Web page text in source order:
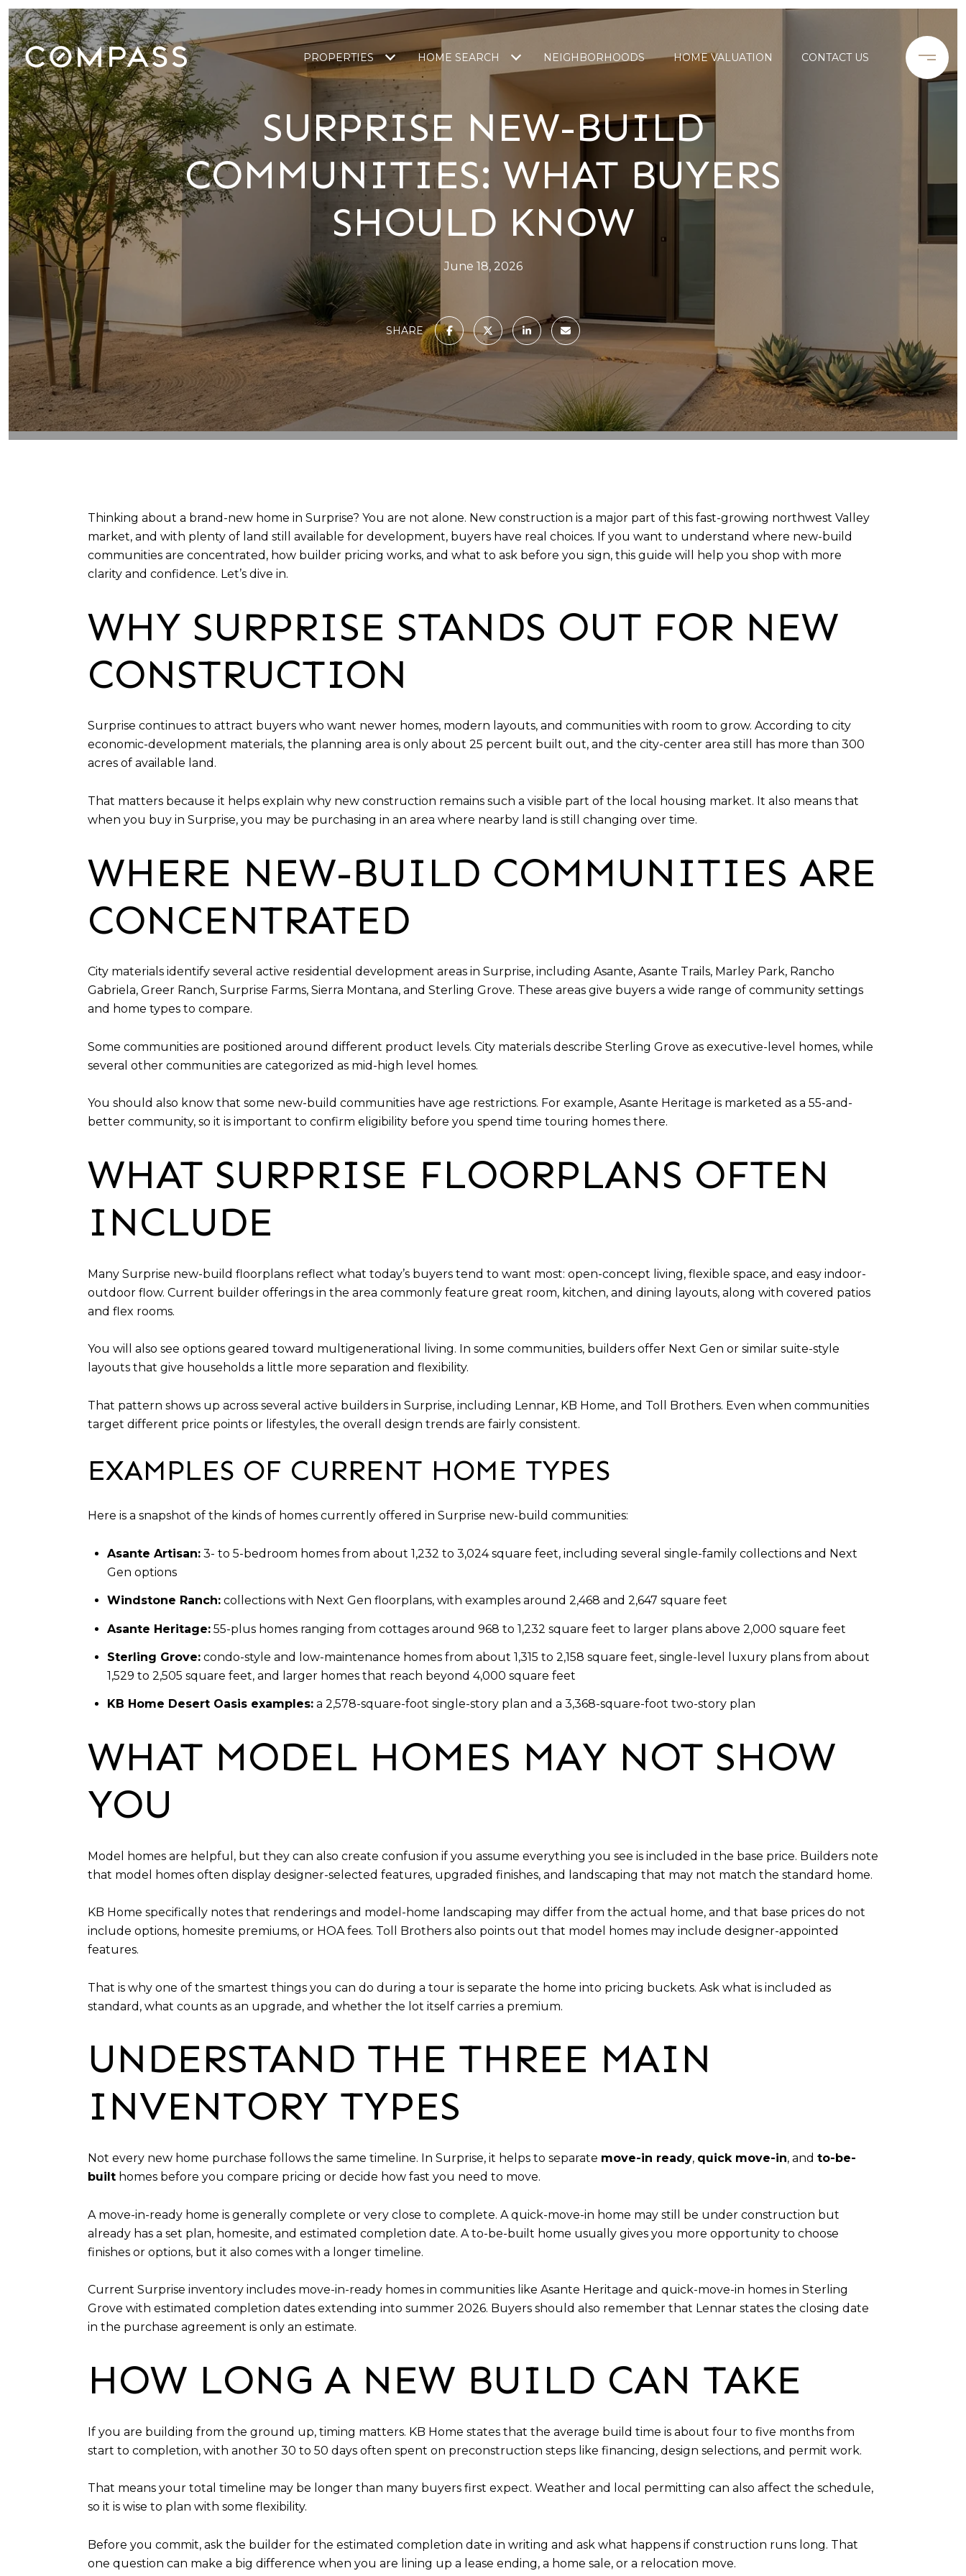
PROPERTIES HOME SEARCH NEIGHBORHOODS HOME VALUATION CONTACT US
SURPRISE NEW-BUILD
COMMUNITIES: WHAT BUYERS
SHOULD KNOW
June 18, 2026
SHARE
Thinking about a brand-new home in Surprise? You are not alone. New construction is a major part of this fast-growing northwest Valley
market, and with plenty of land still available for development, buyers have real choices. If you want to understand where new-build
communities are concentrated, how builder pricing works, and what to ask before you sign, this guide will help you shop with more
clarity and confidence. Let’s dive in.
WHY SURPRISE STANDS OUT FOR NEW
CONSTRUCTION
Surprise continues to attract buyers who want newer homes, modern layouts, and communities with room to grow. According to city
economic-development materials, the planning area is only about 25 percent built out, and the city-center area still has more than 300
acres of available land.
That matters because it helps explain why new construction remains such a visible part of the local housing market. It also means that
when you buy in Surprise, you may be purchasing in an area where nearby land is still changing over time.
WHERE NEW-BUILD COMMUNITIES ARE
CONCENTRATED
City materials identify several active residential development areas in Surprise, including Asante, Asante Trails, Marley Park, Rancho
Gabriela, Greer Ranch, Surprise Farms, Sierra Montana, and Sterling Grove. These areas give buyers a wide range of community settings
and home types to compare.
Some communities are positioned around different product levels. City materials describe Sterling Grove as executive-level homes, while
several other communities are categorized as mid-high level homes.
You should also know that some new-build communities have age restrictions. For example, Asante Heritage is marketed as a 55-and-
better community, so it is important to confirm eligibility before you spend time touring homes there.
WHAT SURPRISE FLOORPLANS OFTEN
INCLUDE
Many Surprise new-build floorplans reflect what today’s buyers tend to want most: open-concept living, flexible space, and easy indoor-
outdoor flow. Current builder offerings in the area commonly feature great room, kitchen, and dining layouts, along with covered patios
and flex rooms.
You will also see options geared toward multigenerational living. In some communities, builders offer Next Gen or similar suite-style
layouts that give households a little more separation and flexibility.
That pattern shows up across several active builders in Surprise, including Lennar, KB Home, and Toll Brothers. Even when communities
target different price points or lifestyles, the overall design trends are fairly consistent.
EXAMPLES OF CURRENT HOME TYPES
Here is a snapshot of the kinds of homes currently offered in Surprise new-build communities:
Asante Artisan:3- to 5-bedroom homes from about 1,232 to 3,024 square feet, including several single-family collections and Next
Gen options
Windstone Ranch:collections with Next Gen floorplans, with examples around 2,468 and 2,647 square feet
Asante Heritage:55-plus homes ranging from cottages around 968 to 1,232 square feet to larger plans above 2,000 square feet
Sterling Grove:condo-style and low-maintenance homes from about 1,315 to 2,158 square feet, single-level luxury plans from about
1,529 to 2,505 square feet, and larger homes that reach beyond 4,000 square feet
KB Home Desert Oasis examples:a 2,578-square-foot single-story plan and a 3,368-square-foot two-story plan
WHAT MODEL HOMES MAY NOT SHOW
YOU
Model homes are helpful, but they can also create confusion if you assume everything you see is included in the base price. Builders note
that model homes often display designer-selected features, upgraded finishes, and landscaping that may not match the standard home.
KB Home specifically notes that renderings and model-home landscaping may differ from the actual home, and that base prices do not
include options, homesite premiums, or HOA fees. Toll Brothers also points out that model homes may include designer-appointed
features.
That is why one of the smartest things you can do during a tour is separate the home into pricing buckets. Ask what is included as
standard, what counts as an upgrade, and whether the lot itself carries a premium.
UNDERSTAND THE THREE MAIN
INVENTORY TYPES
Not every new home purchase follows the same timeline. In Surprise, it helps to separate move-in ready, quick move-in, and to-be-
built homes before you compare pricing or decide how fast you need to move.
A move-in-ready home is generally complete or very close to complete. A quick-move-in home may still be under construction but
already has a set plan, homesite, and estimated completion date. A to-be-built home usually gives you more opportunity to choose
finishes or options, but it also comes with a longer timeline.
Current Surprise inventory includes move-in-ready homes in communities like Asante Heritage and quick-move-in homes in Sterling
Grove with estimated completion dates extending into summer 2026. Buyers should also remember that Lennar states the closing date
in the purchase agreement is only an estimate.
HOW LONG A NEW BUILD CAN TAKE
If you are building from the ground up, timing matters. KB Home states that the average build time is about four to five months from
start to completion, with another 30 to 50 days often spent on preconstruction steps like financing, design selections, and permit work.
That means your total timeline may be longer than many buyers first expect. Weather and local permitting can also affect the schedule,
so it is wise to plan with some flexibility.
Before you commit, ask the builder for the estimated completion date in writing and ask what happens if construction runs long. That
one question can make a big difference when you are lining up a lease ending, a home sale, or a relocation move.